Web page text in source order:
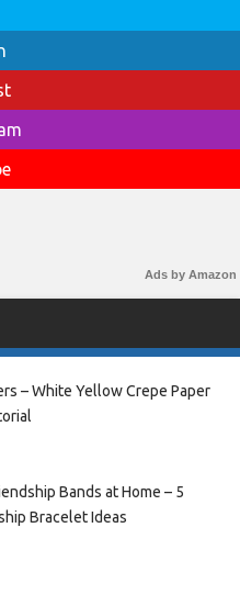
Ads by Amazon
– White Yellow Crepe Paper
Bands at Home – 5
Bracelet Ideas